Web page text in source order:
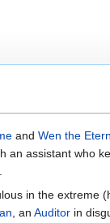
and Wen the
an assistant who
in the extreme
, an Auditor in